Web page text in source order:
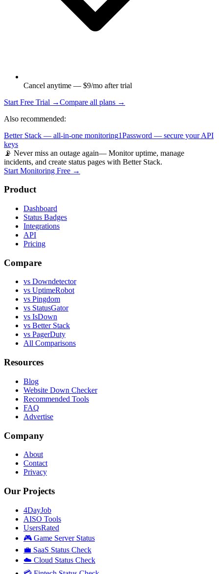
Cancel anytime — $9/mo after trial
Start Free Trial →Compare all plans →
Also recommended:
Better Stack — all-in-one monitoring1Password — secure your API
keys
📡 Never miss an outage again— Monitor uptime, manage
incidents, and create status pages with Better Stack.
Start Monitoring Free →
Product
Dashboard
Status Badges
Integrations
API
Pricing
Compare
vs Downdetector
vs UptimeRobot
vs Pingdom
vs StatusGator
vs IsDown
vs Better Stack
vs PagerDuty
All Comparisons
Resources
Blog
Website Down Checker
Recommended Tools
FAQ
Advertise
Company
About
Contact
Privacy
Our Projects
4DayJob
AISO Tools
UsersRated
🎮 Game Server Status
💼 SaaS Status Check
☁️ Cloud Status Check